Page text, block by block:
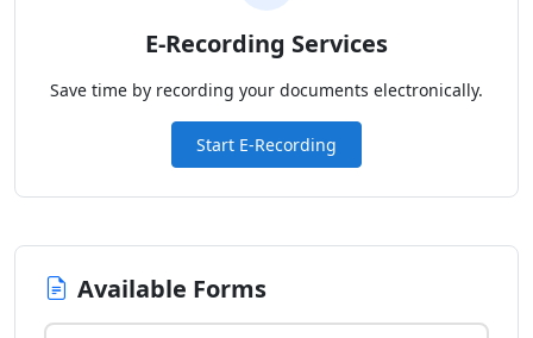
E-Recording Services
Save time by recording your documents electronically.
Start E-Recording
Available Forms